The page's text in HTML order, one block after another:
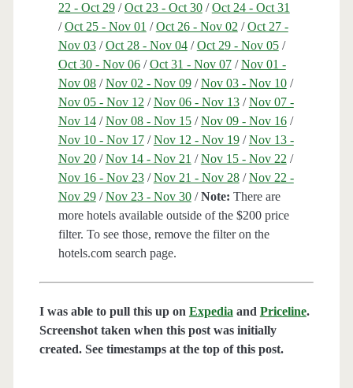
22 - Oct 29/Oct 23 - Oct 30/Oct 24 - Oct 31
/Oct 25 - Nov 01 /Oct 26 - Nov 02 /Oct 27 -
Nov 03/Oct 28 - Nov 04/Oct 29 - Nov 05/
Oct 30 - Nov 06/Oct 31 - Nov 07/Nov 01 -
Nov 08/Nov 02 - Nov 09/Nov 03 - Nov 10/
Nov 05 - Nov 12 /Nov 06 - Nov 13/Nov 07 -
Nov 14/Nov 08 - Nov 15/Nov 09 - Nov 16/
Nov 10 - Nov 17/Nov 12 - Nov 19/Nov 13 -
Nov 20/Nov 14 - Nov 21 /Nov 15 - Nov 22 /
Nov 16 - Nov 23/Nov 21 - Nov 28/Nov 22 -
Nov 29/Nov 23 - Nov 30/Note: There are
more hotels available outside of the $200 price
filter. To see those, remove the filter on the
hotels.com search page.
I was able to pull this up on Expedia and Priceline.
Screenshot taken when this post was initially
created. See timestamps at the top of this post.